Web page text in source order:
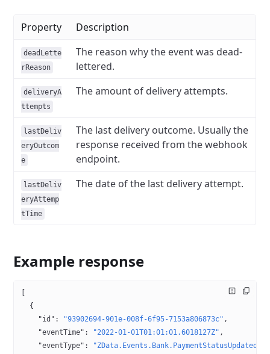
Property Description
deadLette
rReason
The reason why the event was dead-
lettered.
deliveryA
ttempts
The amount of delivery attempts.
lastDeliv
eryOutcom
e
The last delivery outcome. Usually the
response received from the webhook
endpoint.
lastDeliv
eryAttemp
tTime
The date of the last delivery attempt.
Example response
  {
    "id"
: "93902694-901e-008f-6f95-7153a806873c" ,
    "eventTime"
: "2022-01-01T01:01:01.6018127Z" ,
    "eventType"
: "ZData.Events.Bank.PaymentStatusUpdated"